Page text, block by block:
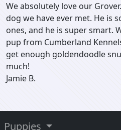
We absolutely love our
dog we have ever met. He is
ones, and he is super smart.
pup from Cumberland
get enough goldendoodle
much!
Jamie B.
Puppies